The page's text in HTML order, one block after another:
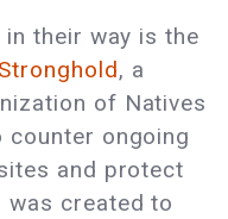
their way is the
, a
of Natives
counter ongoing
and protect
created to